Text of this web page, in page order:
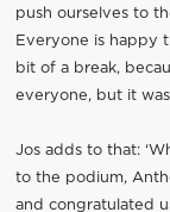
push ourselves to
Everyone is happy
bit of a break,
everyone, but it
Jos adds to that:
to the podium,
and congratulated